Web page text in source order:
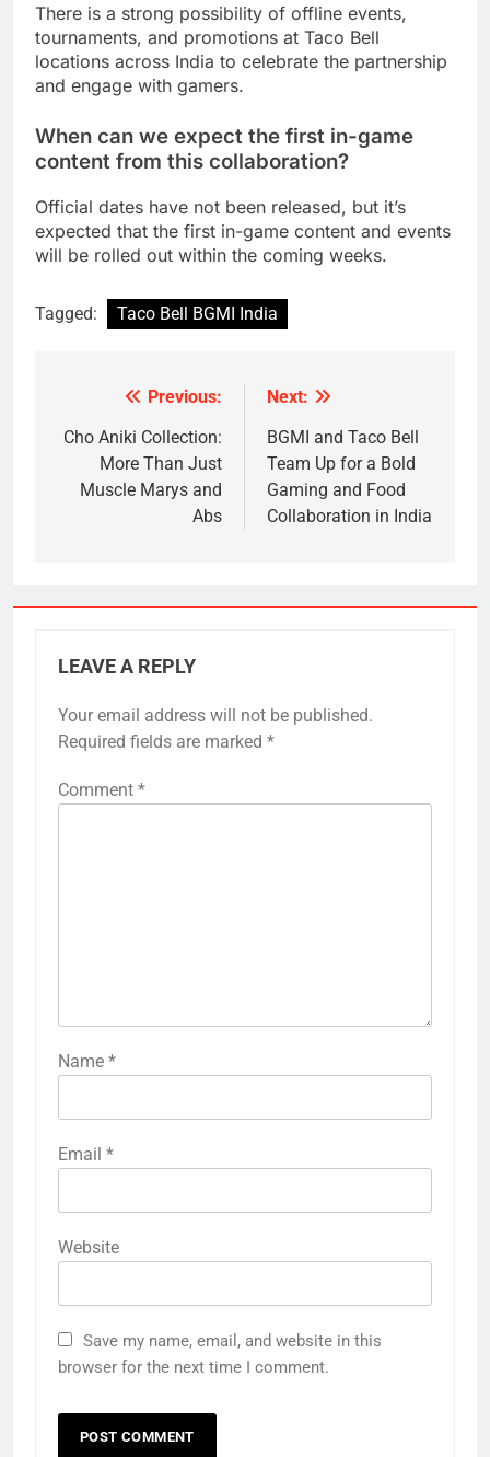
There is a strong possibility of offline events,
tournaments, and promotions at Taco Bell
locations across India to celebrate the partnership
and engage with gamers.
When can we expect the first in-game
content from this collaboration?
Official dates have not been released, but it’s
expected that the first in-game content and events
will be rolled out within the coming weeks.
Tagged: Taco Bell BGMI India
navigation
Previous:
Cho Aniki Collection:
More Than Just
Muscle Marys and
Abs
Next:
BGMI and Taco Bell
Team Up for a Bold
Gaming and Food
Collaboration in India
LEAVE A REPLY
Your email address will not be published.
Required fields are marked *
Comment *
Name *
Email *
Website
Save my name, email, and website in this
browser for the next time I comment.